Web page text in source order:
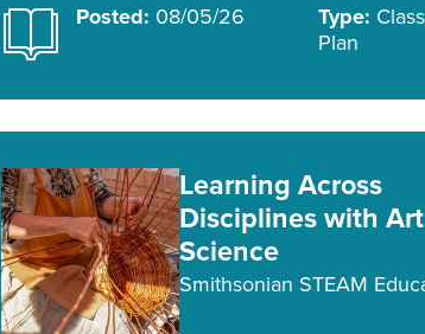
Posted: 08/05/26 Type:
Plan
Learning Across
Disciplines with
Science
Smithsonian STEAM